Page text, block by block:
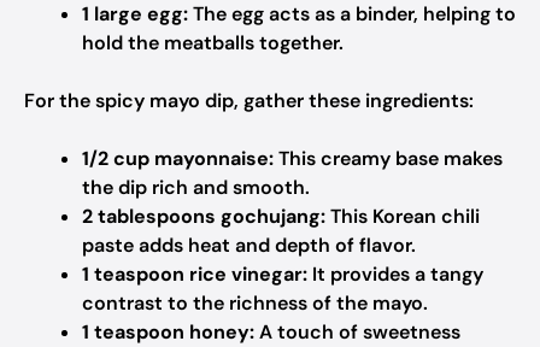
1 large egg:The egg acts as a binder, helping to
hold the meatballs together.
For the spicy mayo dip, gather these ingredients:
1/2 cup mayonnaise:This creamy base makes
the dip rich and smooth.
2 tablespoons gochujang:This Korean chili
paste adds heat and depth of flavor.
1 teaspoon rice vinegar: It provides a tangy
contrast to the richness of the mayo.
1 teaspoon honey:A touch of sweetness